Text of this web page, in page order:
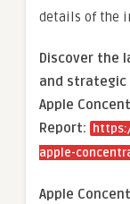
details of the
Discover the
and strategic
Apple
Report:
apple-
Apple